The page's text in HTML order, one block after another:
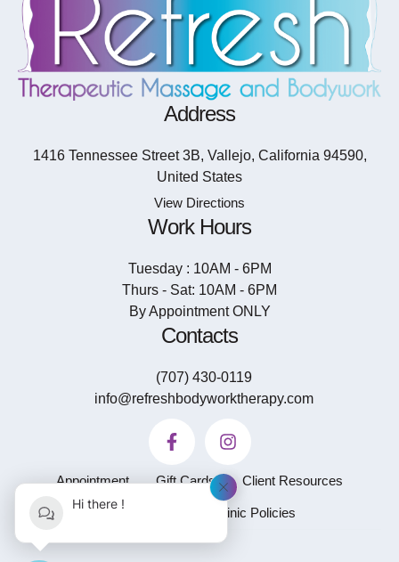
Address
1416 Tennessee Street 3B, Vallejo, California 94590,
United States
View Directions
Work Hours
Tuesday : 10AM - 6PM
Thurs - Sat: 10AM - 6PM
By Appointment ONLY
Contacts
(707) 430-0119
info@refreshbodyworktherapy.com
Appointment Gift Cards Client Resources
Privacy Policy Clinic Policies
Hi there !